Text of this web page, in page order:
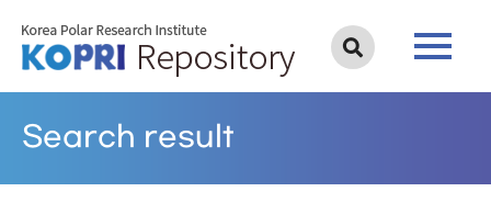
Search result